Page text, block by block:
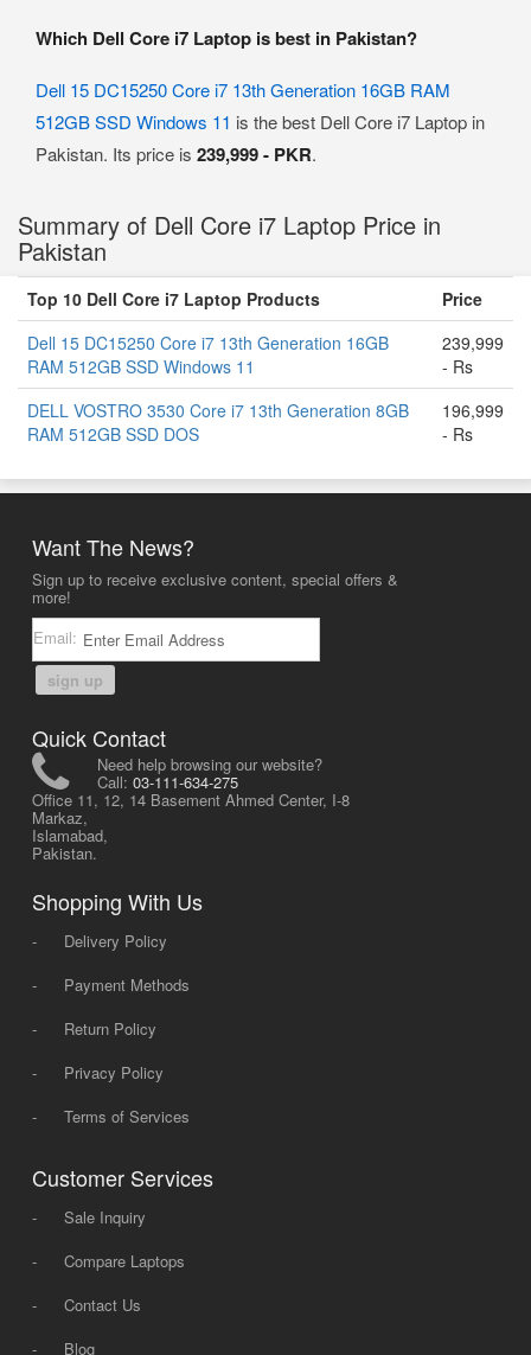
Which Dell Core i7 Laptop is best in Pakistan?
Dell 15 DC15250 Core i7 13th Generation 16GB RAM
512GB SSD Windows 11 is the best Dell Core i7 Laptop in
Pakistan. Its price is 239,999 - PKR.
Summary of Dell Core i7 Laptop Price in
Pakistan
Top 10 Dell Core i7 Laptop Products
Price
Dell 15 DC15250 Core i7 13th Generation 16GB
RAM 512GB SSD Windows 11
239,999
- Rs
DELL VOSTRO 3530 Core i7 13th Generation 8GB
RAM 512GB SSD DOS
196,999
- Rs
Want The News?
Sign up to receive exclusive content, special offers &
more!
Email:
sign up
Quick Contact
Need help browsing our website?
Call: 03-111-634-275
Office 11, 12, 14 Basement Ahmed Center, I-8
Markaz,
Islamabad,
Pakistan.
Shopping With Us
-
Delivery Policy
-
Payment Methods
-
Return Policy
-
Privacy Policy
-
Terms of Services
Customer Services
-
Sale Inquiry
-
Compare Laptops
-
Contact Us
-
Blog